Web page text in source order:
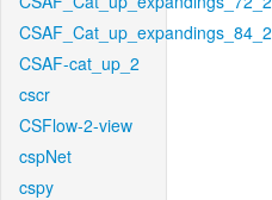
CSAF_Cat_up_expandings_84_2
CSAF-cat_up_2
cscr
CSFlow-2-view
cspNet
cspy